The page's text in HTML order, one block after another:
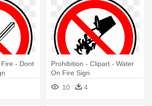
- Dont
Prohibition - Clipart - Water
On Fire Sign
10
4